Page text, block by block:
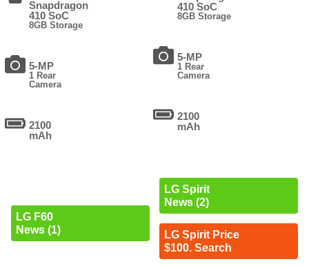
Snapdragon
410 SoC
8GB Storage
5-MP
1 Rear
Camera
2100
mAh
LG F60
News (1)
410 SoC
8GB Storage
5-MP
1 Rear
Camera
2100
mAh
LG Spirit
News (2)
LG Spirit Price
$100. Search